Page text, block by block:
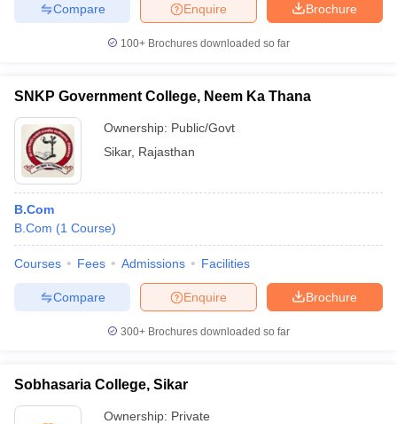
Brochure
Enquire
Compare
100+ Brochures downloaded so far
SNKP Government College, Neem Ka Thana
Ownership: Public/Govt
Sikar, Rajasthan
B.Com
B.Com (1 Course)
Courses Fees Admissions Facilities
Brochure
Enquire
Compare
300+ Brochures downloaded so far
Sobhasaria College, Sikar
Ownership: Private